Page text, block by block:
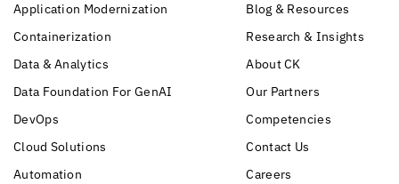
Application Modernization
Containerization
Data & Analytics
Data Foundation For GenAI
DevOps
Cloud Solutions
Automation
Blog & Resources
Research & Insights
About CK
Our Partners
Competencies
Contact Us
Careers